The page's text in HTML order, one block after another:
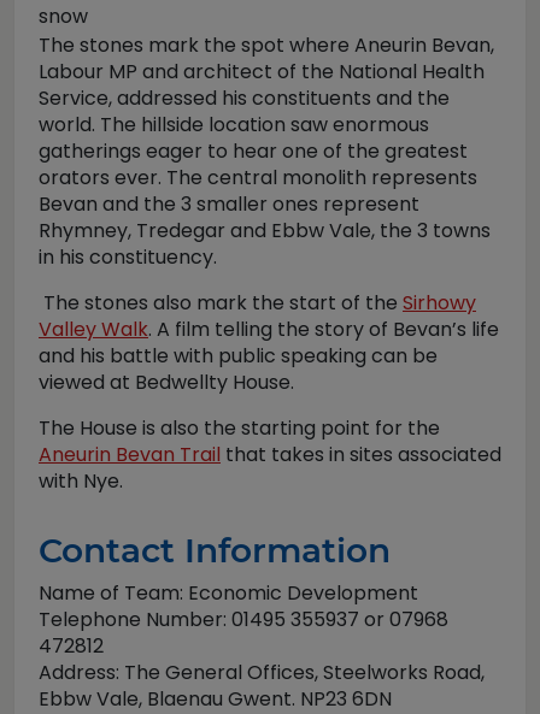
snow
The stones mark the spot where Aneurin Bevan,
Labour MP and architect of the National Health
Service, addressed his constituents and the
world. The hillside location saw enormous
gatherings eager to hear one of the greatest
orators ever. The central monolith represents
Bevan and the 3 smaller ones represent
Rhymney, Tredegar and Ebbw Vale, the 3 towns
in his constituency.
The stones also mark the start of the Sirhowy
Valley Walk. A film telling the story of Bevan’s life
and his battle with public speaking can be
viewed at Bedwellty House.
The House is also the starting point for the
Aneurin Bevan Trail that takes in sites associated
with Nye.
Contact Information
Name of Team: Economic Development
Telephone Number: 01495 355937 or 07968
472812
Address: The General Offices, Steelworks Road,
Ebbw Vale, Blaenau Gwent. NP23 6DN